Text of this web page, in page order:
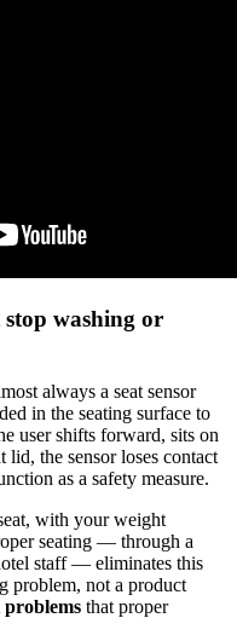
washing or
always a seat sensor
in the seating surface to
user shifts forward, sits on
lid, the sensor loses contact
as a safety measure.
with your weight
seating — through a
staff — eliminates this
problem, not a product
that proper